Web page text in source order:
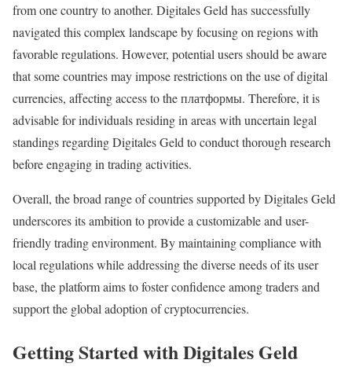
from one country to another. Digitales Geld has successfully
navigated this complex landscape by focusing on regions with
favorable regulations. However, potential users should be aware
that some countries may impose restrictions on the use of digital
currencies, affecting access to the платформы. Therefore, it is
advisable for individuals residing in areas with uncertain legal
standings regarding Digitales Geld to conduct thorough research
before engaging in trading activities.
Overall, the broad range of countries supported by Digitales Geld
underscores its ambition to provide a customizable and user-
friendly trading environment. By maintaining compliance with
local regulations while addressing the diverse needs of its user
base, the platform aims to foster confidence among traders and
support the global adoption of cryptocurrencies.
Getting Started with Digitales Geld